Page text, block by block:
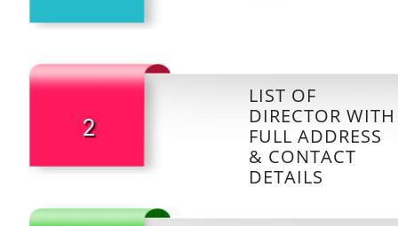
2
LIST OF
DIRECTOR WITH
FULL ADDRESS
& CONTACT
DETAILS